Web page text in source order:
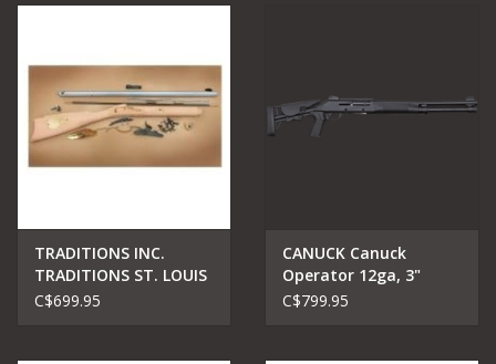
TRADITIONS INC.
TRADITIONS ST. LOUIS
HAWKEN RIFLE KIT
C$699.95
CANUCK Canuck
Operator 12ga, 3"
shotgun 18.5" barrel
C$799.95